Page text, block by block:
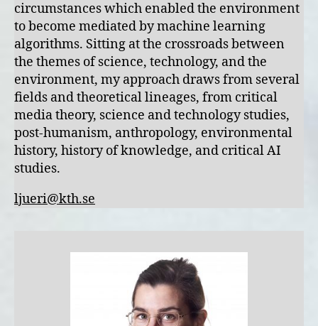
circumstances which enabled the environment
to become mediated by machine learning
algorithms. Sitting at the crossroads between
the themes of science, technology, and the
environment, my approach draws from several
fields and theoretical lineages, from critical
media theory, science and technology studies,
post-humanism, anthropology, environmental
history, history of knowledge, and critical AI
studies.
ljueri@kth.se